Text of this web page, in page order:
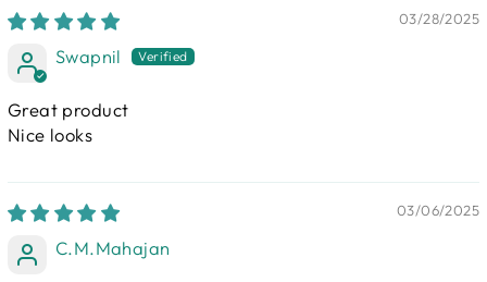
03/28/2025
Swapnil
Great product
Nice looks
03/06/2025
C.M.Mahajan